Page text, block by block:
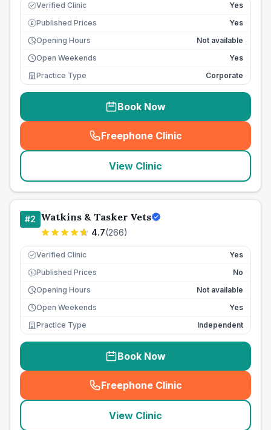
Verified Clinic Yes
£ Published Prices
Yes
Opening Hours
Not available
Open Weekends
Yes
Practice Type
Corporate
Book Now
Freephone Clinic
(seo_lab_card_freephone
View Clinic
#2 Watkins & Tasker Vets
4.7(266)
Verified Clinic Yes
£ Published Prices
No
Opening Hours
Not available
Open Weekends
Yes
Practice Type
Independent
Book Now
Freephone Clinic
(seo_lab_card_freephone
View Clinic